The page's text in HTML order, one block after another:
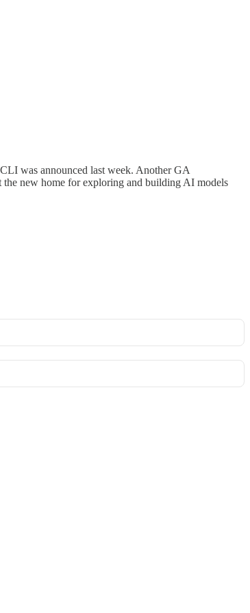
was announced last week. Another GA
new home for exploring and building AI models